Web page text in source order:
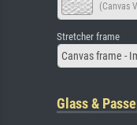
(Canvas
Stretcher frame
Canvas frame -
Glass &